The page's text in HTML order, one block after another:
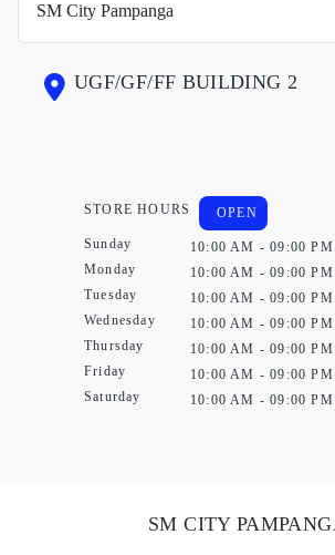
UGF/GF/FF BUILDING 2
STORE HOURS
Sunday
Monday
Tuesday
Wednesday
Thursday
Friday
Saturday
OPEN
10:00 AM - 09:00 PM
10:00 AM - 09:00 PM
10:00 AM - 09:00 PM
10:00 AM - 09:00 PM
10:00 AM - 09:00 PM
10:00 AM - 09:00 PM
10:00 AM - 09:00 PM
SM CITY